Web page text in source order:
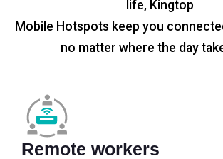
life, Kingtop
Mobile Hotspots keep you
no matter where the day
Remote workers